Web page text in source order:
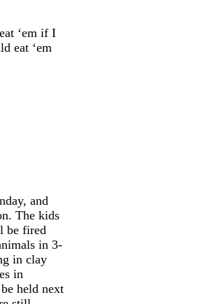
‘em if I
eat ‘em
and
The kids
be fired
in 3-
in clay
in
held next